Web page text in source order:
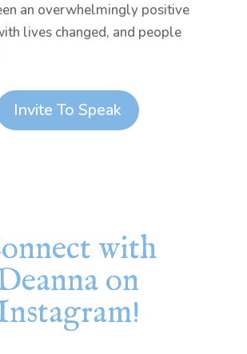
an overwhelmingly positive
lives changed, and people
Invite To Speak
with
on